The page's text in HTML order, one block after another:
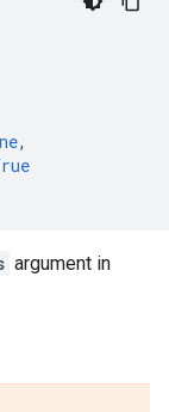
,
argument in